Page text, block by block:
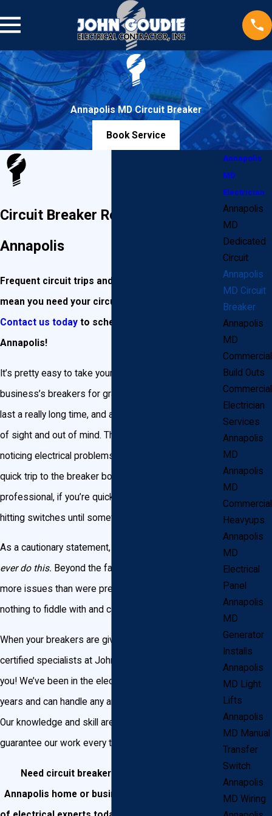
Annapolis MD Circuit Breaker
Book Service
Circuit Breaker Replacement in
Annapolis
Frequent circuit trips and power outages may
mean you need your circuit breakers replaced.
Contact us today to schedule a consultation in
Annapolis!
It’s pretty easy to take your Annapolis home or
business’s breakers for granted. Breakers tend to
last a really long time, and are often pretty much out
of sight and out of mind. That is, until you begin
noticing electrical problems in your home. Then it’s a
quick trip to the breaker box (or a phone call to a
professional, if you’re quick on the draw!) to start
hitting switches until something happens.
As a cautionary statement, we would beg you to
ever do this. Beyond the fact that you may cause
more issues than were present before, electricity is
nothing to fiddle with and carries some serious risks.
When your breakers are giving you trouble, call on the
certified specialists at John Goudie Electric to assist
you! We’ve been in the electric business for over 25
years and can handle any and every need you have.
Our knowledge and skill are unmatched, and we
guarantee our work every time.
Need circuit breaker replacement in your
Annapolis home or business?
Annapolis
MD
Electrician
Annapolis
MD
Dedicated
Circuit
Annapolis
MD Circuit
Breaker
Annapolis
MD
Commercial
Build Outs
Commercial
Electrician
Services
Annapolis
MD
Annapolis
MD
Commercial
Heavyups
Annapolis
MD
Electrical
Panel
Annapolis
MD
Generator
Installs
Annapolis
MD Light
Lifts
Annapolis
MD Manual
Transfer
Switch
Annapolis
MD Wiring